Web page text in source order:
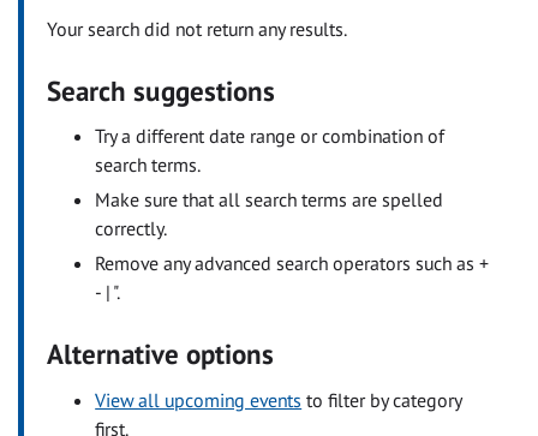
Your search did not return any results.
Search suggestions
Try a different date range or combination of
search terms.
Make sure that all search terms are spelled
correctly.
Remove any advanced search operators such as +
- | ".
Alternative options
View all upcoming events to filter by category
first.